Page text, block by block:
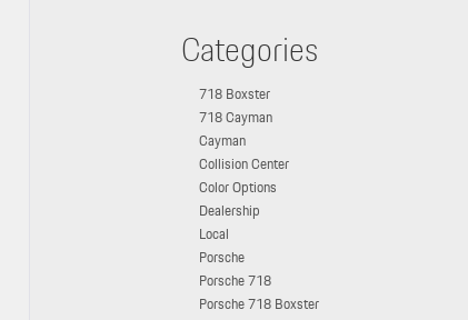
Categories
718 Boxster
718 Cayman
Cayman
Collision Center
Color Options
Dealership
Local
Porsche
Porsche 718
Porsche 718 Boxster